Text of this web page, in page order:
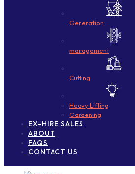
Generation
management
Cutting
Heavy Lifting
Gardening
EX-HIRE SALES
ABOUT
FAQS
CONTACT US